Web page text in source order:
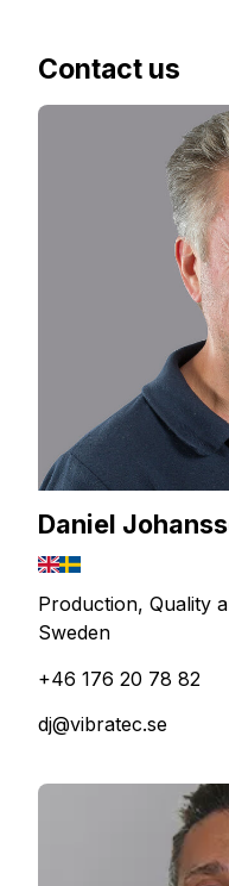
Contact us
Daniel
Production, Quality
Sweden
+46 176 20 78 82
dj@vibratec.se